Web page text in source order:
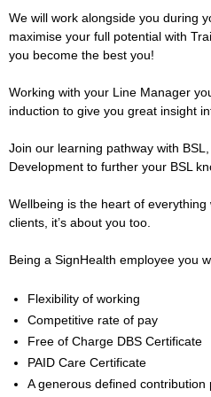
We will work alongside you during
maximise your full potential with
you become the best you!
Working with your Line Manager
induction to give you great insight
Join our learning pathway with
Development to further your BSL
Wellbeing is the heart of everything
clients, it’s about you too.
Being a SignHealth employee you
Flexibility of working
Competitive rate of pay
Free of Charge DBS Certificate
PAID Care Certificate
A generous defined